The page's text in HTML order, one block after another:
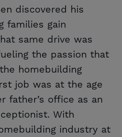
discovered his
families gain
same drive was
the passion that
homebuilding
job was at the age
father’s office as an
With
industry at